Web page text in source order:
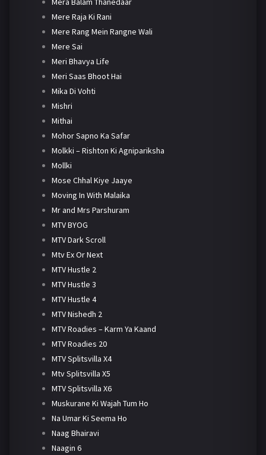
Mere Raja Ki Rani
Mere Rang Mein Rangne Wali
Mere Sai
Meri Bhavya Life
Meri Saas Bhoot Hai
Mika Di Vohti
Mishri
Mithai
Mohor Sapno Ka Safar
Molkki – Rishton Ki Agnipariksha
Mollki
Mose Chhal Kiye Jaaye
Moving In With Malaika
Mr and Mrs Parshuram
MTV BYOG
MTV Dark Scroll
Mtv Ex Or Next
MTV Hustle 2
MTV Hustle 3
MTV Hustle 4
MTV Nishedh 2
MTV Roadies – Karm Ya Kaand
MTV Roadies 20
MTV Splitsvilla X4
Mtv Splitsvilla X5
MTV Splitsvilla X6
Muskurane Ki Wajah Tum Ho
Na Umar Ki Seema Ho
Naag Bhairavi
Naagin 6